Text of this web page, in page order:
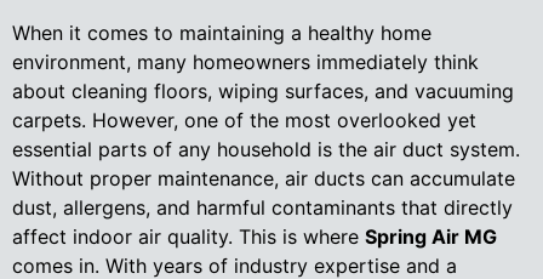
When it comes to maintaining a healthy home
environment, many homeowners immediately think
about cleaning floors, wiping surfaces, and vacuuming
carpets. However, one of the most overlooked yet
essential parts of any household is the air duct system.
Without proper maintenance, air ducts can accumulate
dust, allergens, and harmful contaminants that directly
affect indoor air quality. This is where Spring Air MG
comes in. With years of industry expertise and a